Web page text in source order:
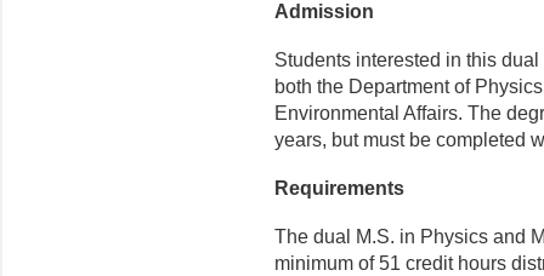
Admission
Students interested in this
both the Department of
Environmental Affairs. The
years, but must be completed
Requirements
The dual M.S. in Physics and
minimum of 51 credit hours